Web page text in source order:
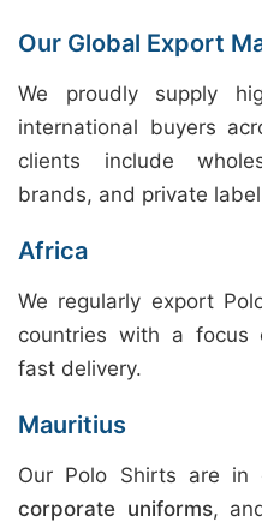
Our Global Export
We proudly supply
international buyers
clients include
brands, and private
Africa
We regularly export
countries with a focus
fast delivery.
Mauritius
Our Polo Shirts are in
corporate uniforms,